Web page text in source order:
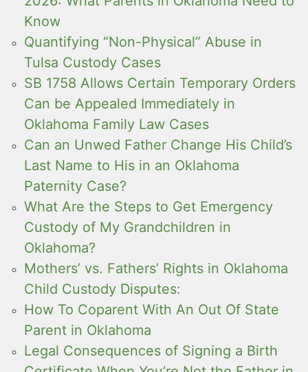
Know
Quantifying “Non-Physical” Abuse in
Tulsa Custody Cases
SB 1758 Allows Certain Temporary Orders
Can be Appealed Immediately in
Oklahoma Family Law Cases
Can an Unwed Father Change His Child’s
Last Name to His in an Oklahoma
Paternity Case?
What Are the Steps to Get Emergency
Custody of My Grandchildren in
Oklahoma?
Mothers’ vs. Fathers’ Rights in Oklahoma
Child Custody Disputes:
How To Coparent With An Out Of State
Parent in Oklahoma
Legal Consequences of Signing a Birth